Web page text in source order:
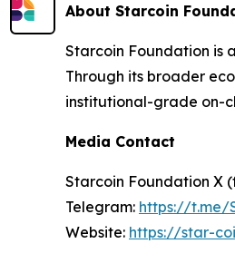
About Starcoin
Starcoin Foundation is
Through its broader
institutional-grade on-
Media Contact
Starcoin Foundation X
Telegram: https://t.me/
Website: https://star-